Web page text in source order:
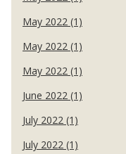
May 2022 (1)
May 2022 (1)
May 2022 (1)
June 2022 (1)
July 2022 (1)
July 2022 (1)